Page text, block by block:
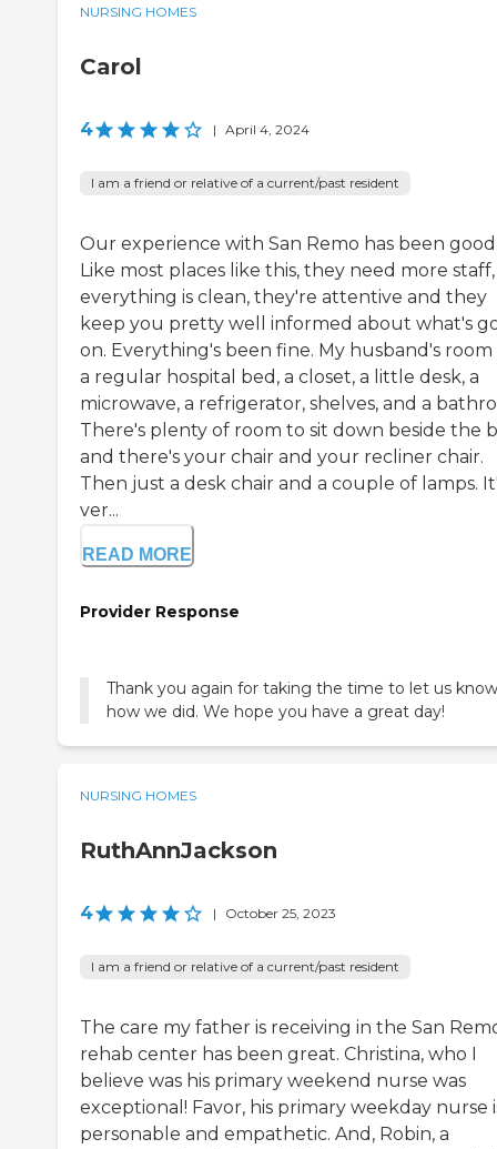
NURSING HOMES
Carol
4 | April 4, 2024
I am a friend or relative of a current/past resident
Our experience with San Remo has been
Like most places like this, they need more
everything is clean, they're attentive and they
keep you pretty well informed about what's
on. Everything's been fine. My husband's room
a regular hospital bed, a closet, a little desk, a
microwave, a refrigerator, shelves, and a
There's plenty of room to sit down beside the
and there's your chair and your recliner chair.
Then just a desk chair and a couple of lamps.
ver...
READ MORE
Provider Response
Thank you again for taking the time to let us know
how we did. We hope you have a great day!
NURSING HOMES
RuthAnnJackson
4 | October 25, 2023
I am a friend or relative of a current/past resident
The care my father is receiving in the San
rehab center has been great. Christina, who I
believe was his primary weekend nurse was
exceptional! Favor, his primary weekday nurse
personable and empathetic. And, Robin, a